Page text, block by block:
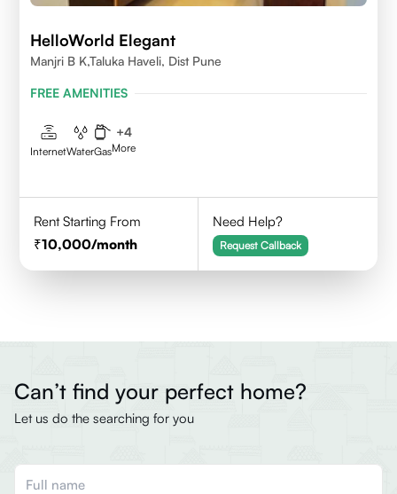
HelloWorld Elegant
Manjri B K,Taluka Haveli, Dist Pune
FREE AMENITIES
InternetWaterGas
+4
More
Rent Starting From
10,000/month
Need Help?
Request Callback
Can’t find your perfect home?
Let us do the searching for you